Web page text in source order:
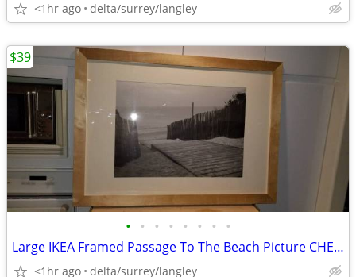
<1hr ago delta/surrey/langley
• • • • • • • •
Large IKEA Framed Passage To The Beach Picture CHEAP!
<1hr ago delta/surrey/langley
$39